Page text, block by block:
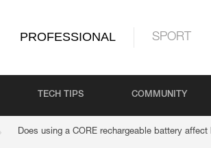
PROFESSIONAL SPORT
TECH TIPS COMMUNITY
Does using a CORE rechargeable battery affect